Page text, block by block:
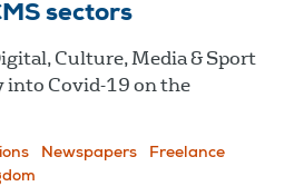
sectors
Culture, Media & Sport
Covid-19 on the
Newspapers
Freelance